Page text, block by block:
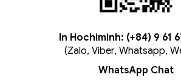
In Hochiminh: (+84) 9 61
(Zalo, Viber, Whatsapp,
WhatsApp Chat